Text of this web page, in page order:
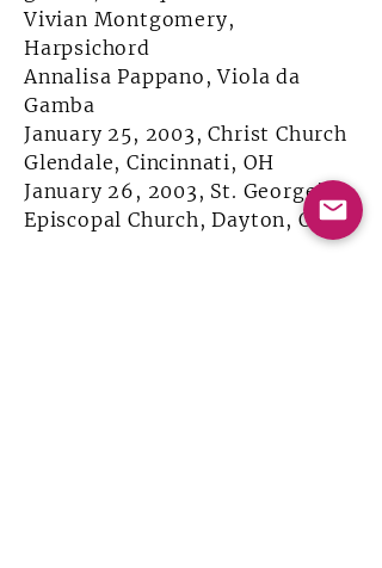
Vivian Montgomery,
Harpsichord
Annalisa Pappano, Viola da
Gamba
January 25, 2003, Christ Church
Glendale, Cincinnati, OH
January 26, 2003, St. George’s
Episcopal Church, Dayton, OH